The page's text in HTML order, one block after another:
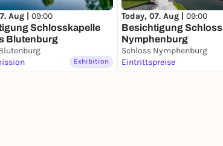
Aug | 09:00
Schlosskapelle
Blutenburg
Exhibition
Today, 07. Aug | 09:00
Besichtigung Schloss
Nymphenburg
Schloss Nymphenburg
Eintrittspreise